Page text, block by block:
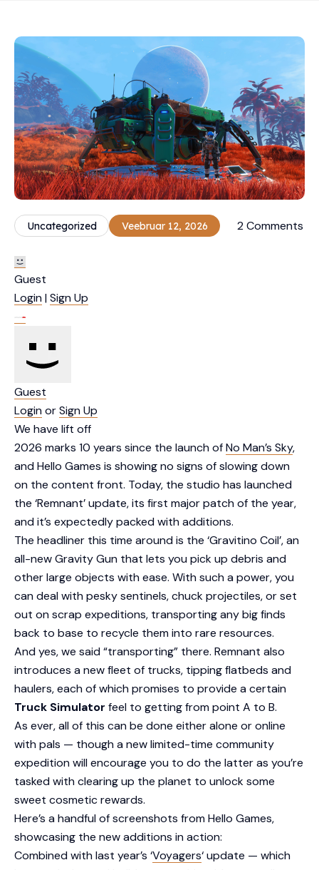
Uncategorized Veebruar 12, 2026 2 Comments
Guest
Login|Sign Up
Guest
LoginorSign Up
We have lift off
2026 marks 10 years since the launch ofNo Man’s Sky,
and Hello Games is showing no signs of slowing down
on the content front. Today, the studio has launched
the ‘Remnant’ update, its first major patch of the year,
and it’s expectedly packed with additions.
The headliner this time around is the ‘Gravitino Coil’, an
all-new Gravity Gun that lets you pick up debris and
other large objects with ease. With such a power, you
can deal with pesky sentinels, chuck projectiles, or set
out on scrap expeditions, transporting any big finds
back to base to recycle them into rare resources.
And yes, we said “transporting” there. Remnant also
introduces a new fleet of trucks, tipping flatbeds and
haulers, each of which promises to provide a certain
Truck Simulator feel to getting from point A to B.
As ever, all of this can be done either alone or online
with pals — though a new limited-time community
expedition will encourage you to do the latter as you’re
tasked with clearing up the planet to unlock some
sweet cosmetic rewards.
Here’s a handful of screenshots from Hello Games,
showcasing the new additions in action:
Combined with last year’s ‘Voyagers‘ update — which